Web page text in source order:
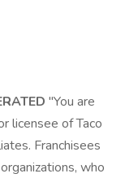
"You are
licensee of Taco
Franchisees
who